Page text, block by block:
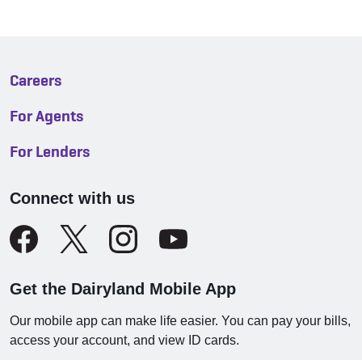
Careers
For Agents
For Lenders
Connect with us
Get the Dairyland Mobile App
Our mobile app can make life easier. You can pay your bills,
access your account, and view ID cards.